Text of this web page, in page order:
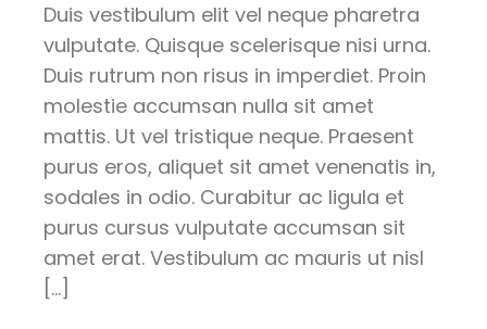
Duis vestibulum elit vel neque pharetra
vulputate. Quisque scelerisque nisi urna.
Duis rutrum non risus in imperdiet. Proin
molestie accumsan nulla sit amet
mattis. Ut vel tristique neque. Praesent
purus eros, aliquet sit amet venenatis in,
sodales in odio. Curabitur ac ligula et
purus cursus vulputate accumsan sit
amet erat. Vestibulum ac mauris ut nisl
[…]